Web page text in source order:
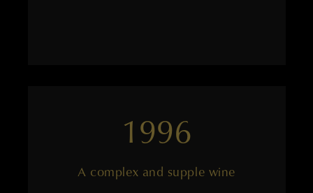
1996
A complex and supple wine